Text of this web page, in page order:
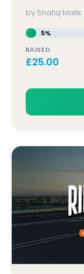
by Shafiq Malik
5%
RAISED
£25.00